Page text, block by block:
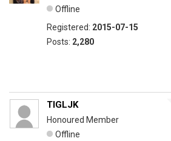
Offline
Registered: 2015-07-15
Posts: 2,280
TIGLJK
Honoured Member
Offline